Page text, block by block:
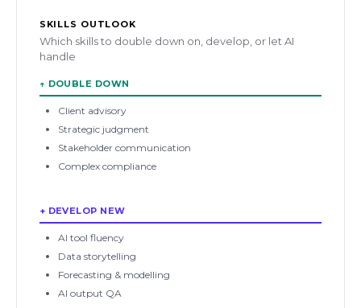
SKILLS OUTLOOK
Which skills to double down on, develop, or let AI
handle
↑ DOUBLE DOWN
Client advisory
Strategic judgment
Stakeholder communication
Complex compliance
+ DEVELOP NEW
AI tool fluency
Data storytelling
Forecasting & modelling
AI output QA